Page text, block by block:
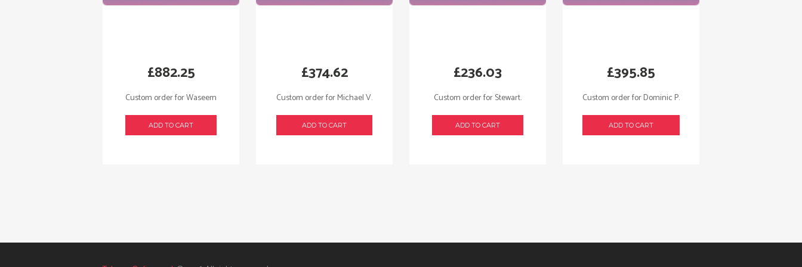
Custom order for Waseem
£882.25
ADD TO CART
Custom order for Michael V.
£374.62
ADD TO CART
Custom order for Stewart.
£236.03
ADD TO CART
Custom order for Dominic P.
£395.85
ADD TO CART